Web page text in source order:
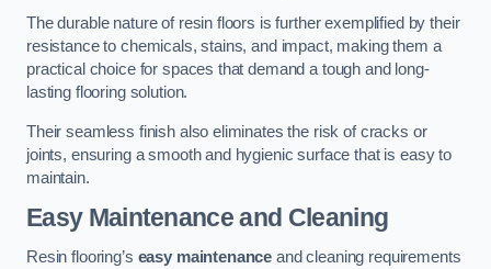
The durable nature of resin floors is further exemplified by their
resistance to chemicals, stains, and impact, making them a
practical choice for spaces that demand a tough and long-
lasting flooring solution.
Their seamless finish also eliminates the risk of cracks or
joints, ensuring a smooth and hygienic surface that is easy to
maintain.
Easy Maintenance and Cleaning
Resin flooring’s easy maintenance and cleaning requirements